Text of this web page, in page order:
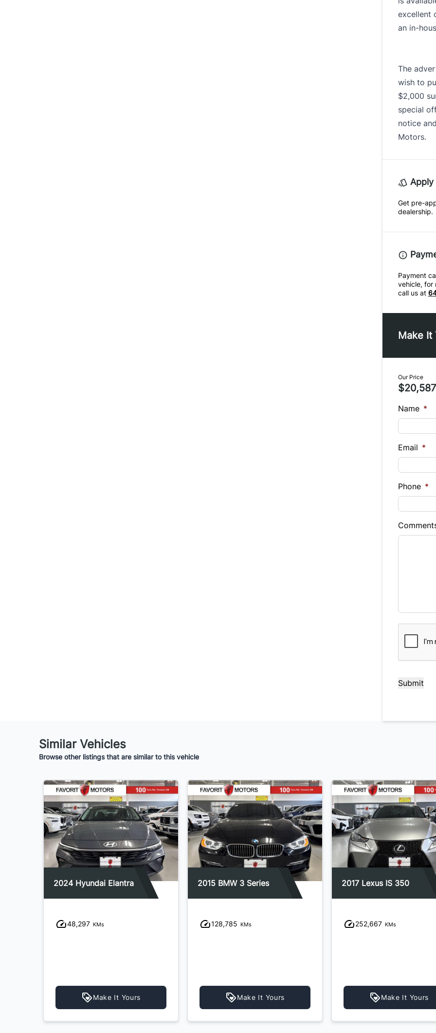
excellent
an in-
The
wish to
$2,000
special
notice
Motors.
Apply
Get pre-
dealership.
Payment
vehicle, for
call us at
Make It
Our Price
$20,587
Name *
Email *
Phone *
Similar Vehicles
Browse other listings that are similar to this vehicle
2024 Hyundai Elantra
48,297 KMs
Make It Yours
2015 BMW 3 Series
128,785 KMs
Make It Yours
2017 Lexus IS 350
252,667 KMs
Make It Yours